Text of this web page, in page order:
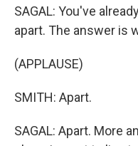
SAGAL: You've
apart. The answer is
(APPLAUSE)
SMITH: Apart.
SAGAL: Apart. More